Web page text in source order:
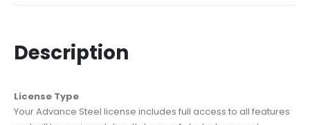
Description
License Type
Your Advance Steel license includes full access to all features